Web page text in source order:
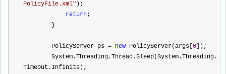
PolicyFile.xml" );
return;
        }
        PolicyServer ps
= new PolicyServer(args[ 0 ]);
Timeout.Infinite);